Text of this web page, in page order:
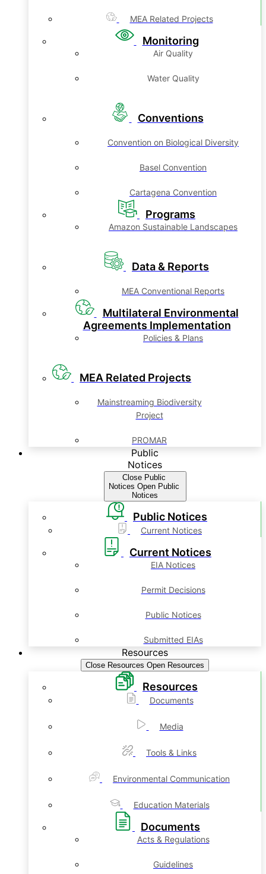
MEA Related Projects
Monitoring
Air Quality
Water Quality
Conventions
Convention on Biological Diversity
Basel Convention
Cartagena Convention
Programs
Amazon Sustainable Landscapes
Data & Reports
MEA Conventional Reports
Multilateral Environmental
Agreements Implementation
Policies & Plans
MEA Related Projects
Mainstreaming Biodiversity
Project
PROMAR
Public
Notices
Close Public
Notices Open Public
Notices
Public Notices
Current Notices
Current Notices
EIA Notices
Permit Decisions
Public Notices
Submitted EIAs
Resources
Close Resources Open Resources
Resources
Documents
Media
Tools & Links
Environmental Communication
Education Materials
Documents
Acts & Regulations
Guidelines